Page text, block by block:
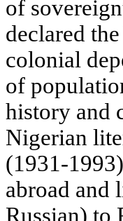
of
declared
colonial
of
history and
Nigerian
(1931-
abroad and
Russian) to